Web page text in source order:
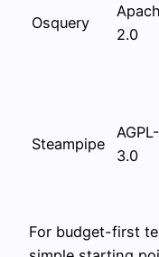
Osquery
2.0
Steampipe
AGPL-
3.0
For budget-first